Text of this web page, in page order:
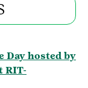
Day hosted by
RIT-